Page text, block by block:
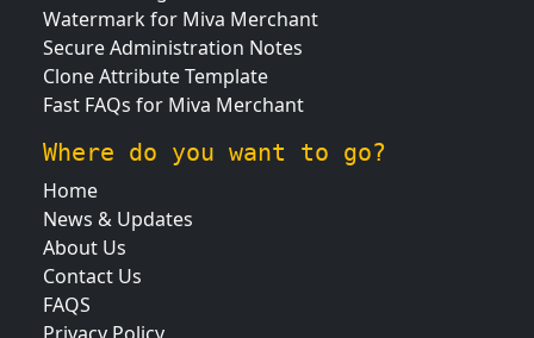
Watermark for Miva Merchant
Secure Administration Notes
Clone Attribute Template
Fast FAQs for Miva Merchant
Where do you want to go?
Home
News & Updates
About Us
Contact Us
FAQS